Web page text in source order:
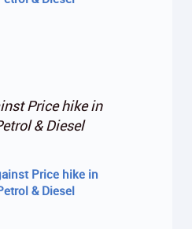
Price hike in
& Diesel